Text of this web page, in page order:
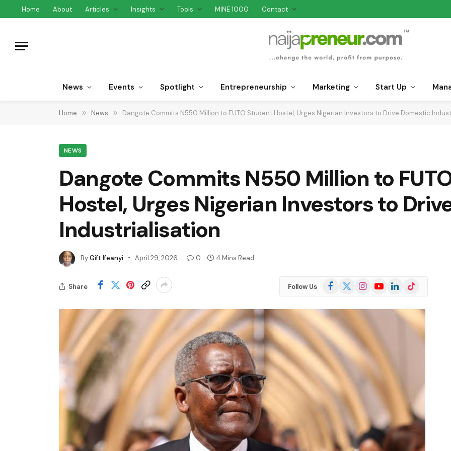
Home About Articles Insights Tools MINE 1000 Contact
News Events Spotlight Entrepreneurship Marketing Start Up
Home » News » Dangote Commits N550 Million to FUTO Student Hostel, Urges Nigerian Investors to Drive Domestic
NEWS
Dangote Commits N550 Million to
Hostel, Urges Nigerian Investors to
Industrialisation
ByGift Ifeanyi April 29, 2026 0 4 Mins Read
Share Follow Us Facebook
(Twitter)
InstagramYouTubeLinkedInTikTok